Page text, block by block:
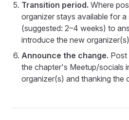
Transition period. Where
organizer stays available for
(suggested: 2–4 weeks) to
introduce the new
Announce the change. Post
the chapter's Meetup/socials
organizer(s) and thanking the